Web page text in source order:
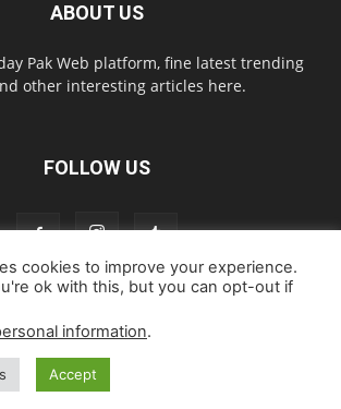
ABOUT US
Pak Web platform, fine latest trending
other interesting articles here.
FOLLOW US
Cookie Policy
Rights Reserved. Copying this website content is
strictly prohibited.
cookies to improve your experience.
ok with this, but you can opt-out if
information.
Accept